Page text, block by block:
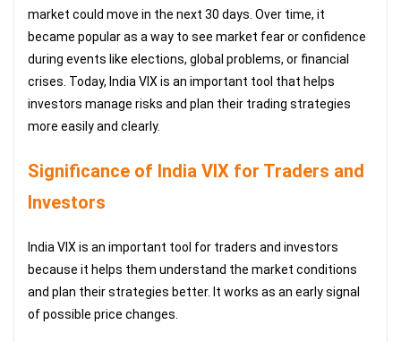
market could move in the next 30 days. Over time, it
became popular as a way to see market fear or confidence
during events like elections, global problems, or financial
crises. Today, India VIX is an important tool that helps
investors manage risks and plan their trading strategies
more easily and clearly.
Significance of India VIX for Traders and
Investors
India VIX is an important tool for traders and investors
because it helps them understand the market conditions
and plan their strategies better. It works as an early signal
of possible price changes.